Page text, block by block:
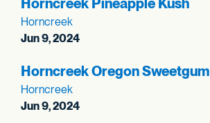
Horncreek Pineapple Kush
Horncreek
Jun 9, 2024
Horncreek Oregon Sweetgum
Horncreek
Jun 9, 2024